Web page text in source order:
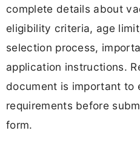
complete details about
eligibility criteria, age
selection process,
application instructions.
document is important to
requirements before
form.